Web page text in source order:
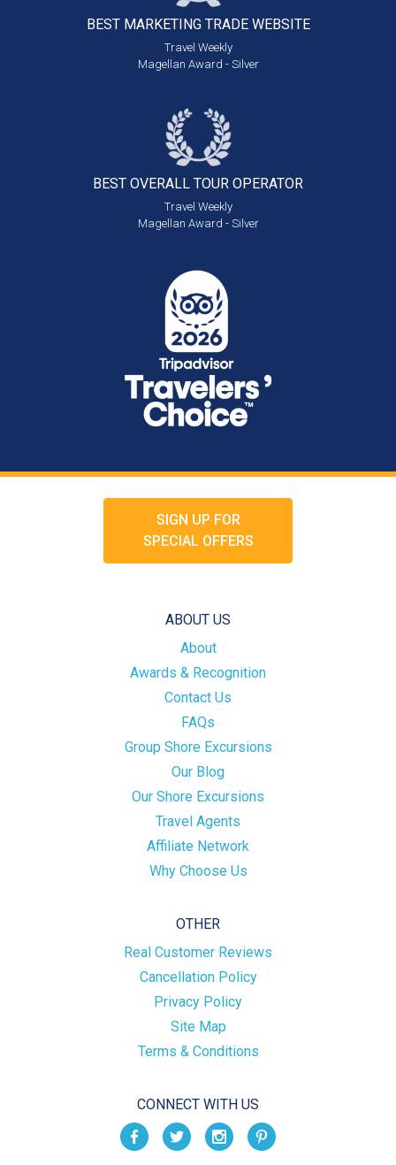
BEST MARKETING TRADE WEBSITE
Travel Weekly
Magellan Award - Silver
BEST OVERALL TOUR OPERATOR
Travel Weekly
Magellan Award - Silver
SIGN UP FOR
SPECIAL OFFERS
ABOUT US
About
Awards & Recognition
Contact Us
FAQs
Group Shore Excursions
Our Blog
Our Shore Excursions
Travel Agents
Affiliate Network
Why Choose Us
OTHER
Real Customer Reviews
Cancellation Policy
Privacy Policy
Site Map
Terms & Conditions
CONNECT WITH US